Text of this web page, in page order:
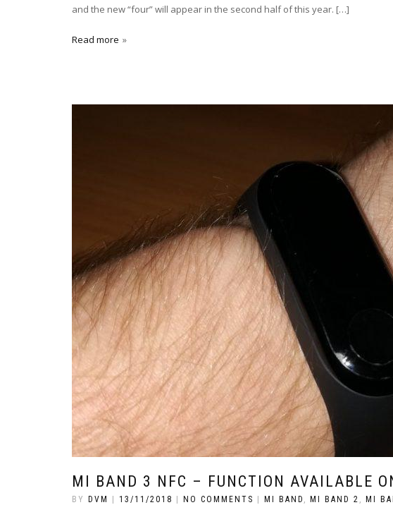
and the new “four” will appear in the second half of this year. […]
Read more
MI BAND 3 NFC – FUNCTION AVAILABLE
BY DVM 13/11/2018 NO COMMENTS MI BAND , MI BAND 2 , MI